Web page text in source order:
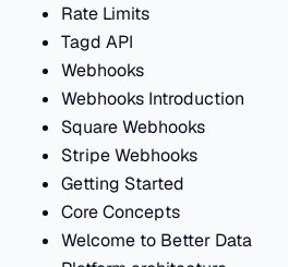
Rate Limits
Tagd API
Webhooks
Webhooks Introduction
Square Webhooks
Stripe Webhooks
Getting Started
Core Concepts
Welcome to Better Data